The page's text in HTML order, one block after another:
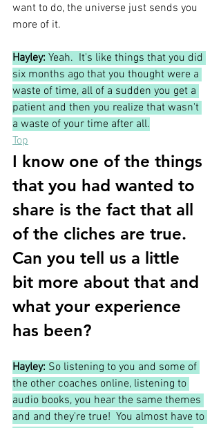
want to do, the universe just sends you
more of it.
Hayley: Yeah.  It's like things that you did
six months ago that you thought were a
waste of time, all of a sudden you get a
patient and then you realize that wasn't
a waste of your time after all.
Top
I know one of the things
that you had wanted to
share is the fact that all
of the cliches are true.
Can you tell us a little
bit more about that and
what your experience
has been?
Hayley: So listening to you and some of
the other coaches online, listening to
audio books, you hear the same themes
and and they're true!  You almost have to